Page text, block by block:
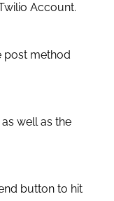
Account.
post method
well as the
button to hit